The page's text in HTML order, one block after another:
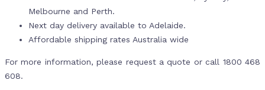
Melbourne and Perth.
Next day delivery available to Adelaide.
Affordable shipping rates Australia wide
For more information, please request a quote or call 1800 468
608.